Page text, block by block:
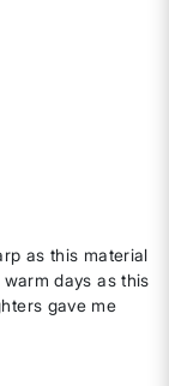
as this material
days as this
gave me